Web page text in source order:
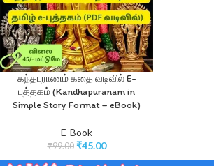
கந்தபுராணம் கதை வடிவில் E-
புத்தகம் (Kandhapuranam in
Simple Story Format – eBook)
E-Book
₹99.00 ₹45.00